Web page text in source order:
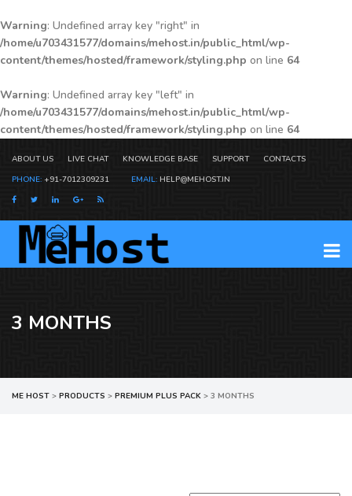
Warning: Undefined array key "right" in
/home/u703431577/domains/mehost.in/public_html/wp-
content/themes/hosted/framework/styling.php on line 64
Warning: Undefined array key "left" in
/home/u703431577/domains/mehost.in/public_html/wp-
content/themes/hosted/framework/styling.php on line 64
ABOUT US LIVE CHAT KNOWLEDGE BASE SUPPORT
CONTACTS
PHONE: +91-7012309231 EMAIL: HELP@MEHOST.IN
3 MONTHS
ME HOST > PRODUCTS > PREMIUM PLUS PACK > 3 MONTHS